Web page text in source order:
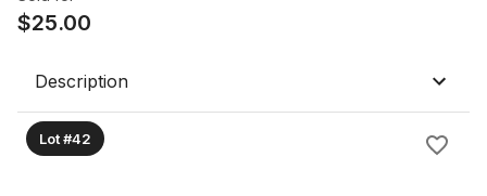
$25.00
Description
Lot #42